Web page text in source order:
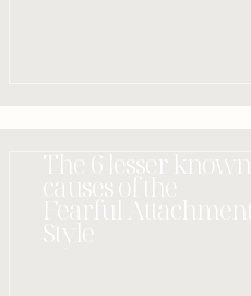
The 6 lesser known
causes of the
Fearful Attachment
Style